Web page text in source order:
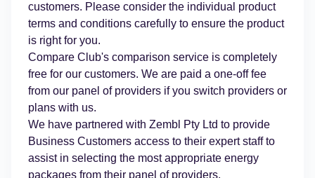
customers. Please consider the individual product
terms and conditions carefully to ensure the product
is right for you.
Compare Club's comparison service is completely
free for our customers. We are paid a one-off fee
from our panel of providers if you switch providers or
plans with us.
We have partnered with Zembl Pty Ltd to provide
Business Customers access to their expert staff to
assist in selecting the most appropriate energy
packages from their panel of providers.